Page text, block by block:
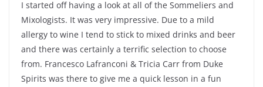
I started off having a look at all of the Sommeliers and
Mixologists. It was very impressive. Due to a mild
allergy to wine I tend to stick to mixed drinks and beer
and there was certainly a terrific selection to choose
from. Francesco Lafranconi & Tricia Carr from Duke
Spirits was there to give me a quick lesson in a fun